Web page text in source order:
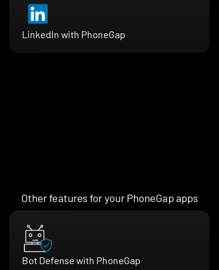
LinkedIn with PhoneGap
Other features for your PhoneGap apps
Bot Defense with PhoneGap